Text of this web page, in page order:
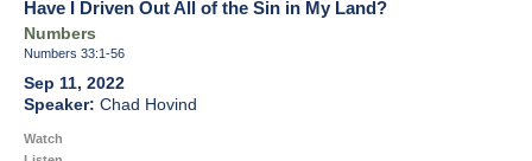
Have I Driven Out All of the Sin in My Land?
Numbers
Numbers 33:1-56
Sep 11, 2022
Chad Hovind
Watch